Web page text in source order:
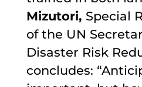
Mizutori, Special
of the UN
Disaster Risk
concludes: